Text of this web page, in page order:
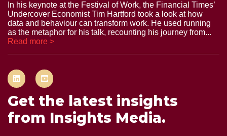
In his keynote at the Festival of Work, the Financial Times’
Undercover Economist Tim Hartford took a look at how
data and behaviour can transform work. He used running
as the metaphor for his talk, recounting his journey from...
Read more >
Get the latest insights
from Insights Media.